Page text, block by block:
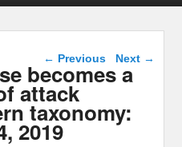
Post navigation
← Previous Next →
becomes a
attack
taxonomy:
2019